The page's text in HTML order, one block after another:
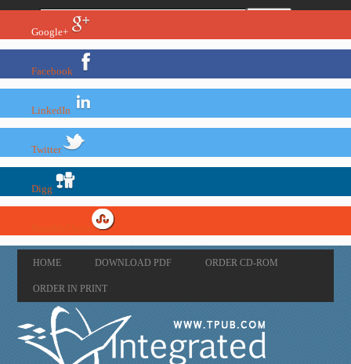
Google+
Facebook
LinkedIn
Twitter
Digg
HOME DOWNLOAD PDF ORDER CD-ROM
ORDER IN PRINT